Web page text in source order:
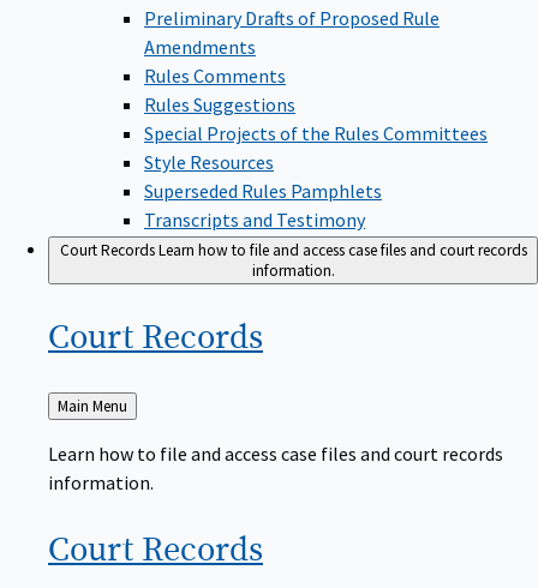
Preliminary Drafts of Proposed Rule
Amendments
Rules Comments
Rules Suggestions
Special Projects of the Rules Committees
Style Resources
Superseded Rules Pamphlets
Transcripts and Testimony
Court RecordsLearn how to file and access case files and court records
information.
Court Records
Back
to
Main Menu
Learn how to file and access case files and court records
information.
Court Records